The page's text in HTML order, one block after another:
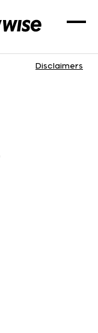
Disclaimers